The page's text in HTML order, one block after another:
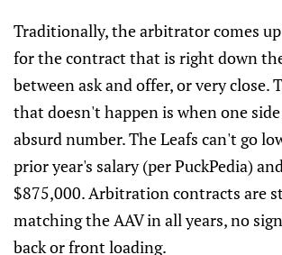
Traditionally, the arbitrator comes
for the contract that is right down
between ask and offer, or very close.
that doesn't happen is when one
absurd number. The Leafs can't go
prior year's salary (per PuckPedia)
$875,000. Arbitration contracts are
matching the AAV in all years, no
back or front loading.